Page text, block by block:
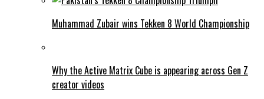
Muhammad Zubair wins Tekken 8 World Championship
Why the Active Matrix Cube is appearing across Gen Z
creator videos